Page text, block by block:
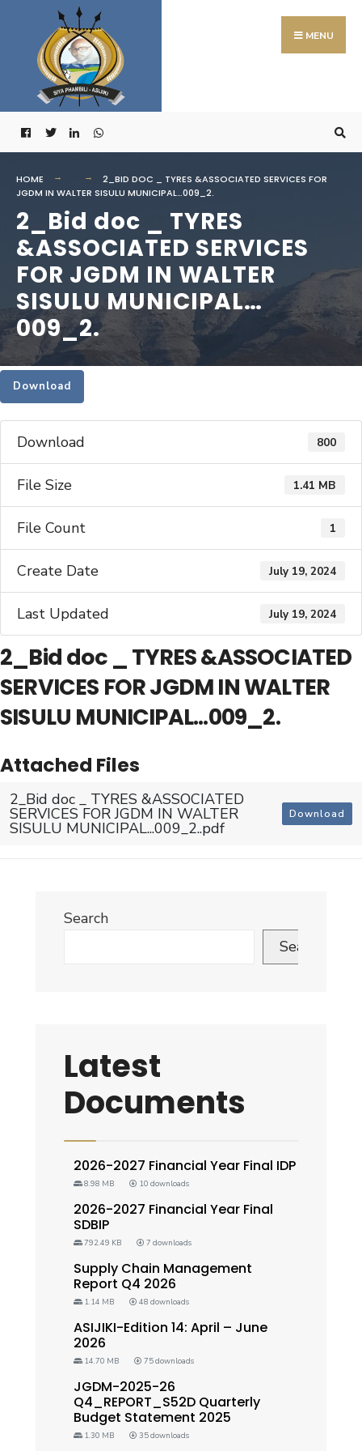
content
MENU
HOME
2_BID DOC _ TYRES &ASSOCIATED SERVICES FOR
JGDM IN WALTER SISULU MUNICIPAL…009_2.
2_Bid doc _ TYRES
&ASSOCIATED SERVICES
FOR JGDM IN WALTER
SISULU MUNICIPAL…
009_2.
Download
Download 800
File Size 1.41 MB
File Count 1
Create Date July 19, 2024
Last Updated July 19, 2024
2_Bid doc _ TYRES &ASSOCIATED
SERVICES FOR JGDM IN WALTER
SISULU MUNICIPAL...009_2.
Attached Files
2_Bid doc _ TYRES &ASSOCIATED
SERVICES FOR JGDM IN WALTER
SISULU MUNICIPAL...009_2..pdf
Download
Search
Search
Latest
Documents
2026-2027 Financial Year Final IDP
8.98 MB 10 downloads
2026-2027 Financial Year Final
SDBIP
792.49 KB 7 downloads
Supply Chain Management
Report Q4 2026
1.14 MB 48 downloads
ASIJIKI-Edition 14: April – June
2026
14.70 MB 75 downloads
JGDM-2025-26
Q4_REPORT_S52D Quarterly
Budget Statement 2025
1.30 MB 35 downloads
Search
for: